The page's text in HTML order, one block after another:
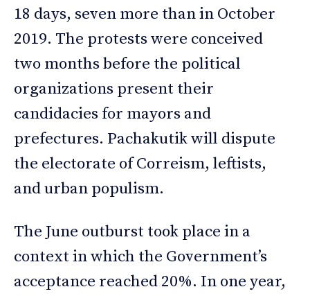
18 days, seven more than in October
2019. The protests were conceived
two months before the political
organizations present their
candidacies for mayors and
prefectures. Pachakutik will dispute
the electorate of Correism, leftists,
and urban populism.
The June outburst took place in a
context in which the Government’s
acceptance reached 20%. In one year,